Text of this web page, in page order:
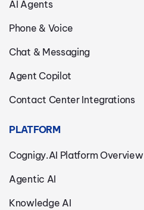
AI Agents
Phone & Voice
Chat & Messaging
Agent Copilot
Contact Center Integrations
PLATFORM
Cognigy.AI Platform Overview
Agentic AI
Knowledge AI